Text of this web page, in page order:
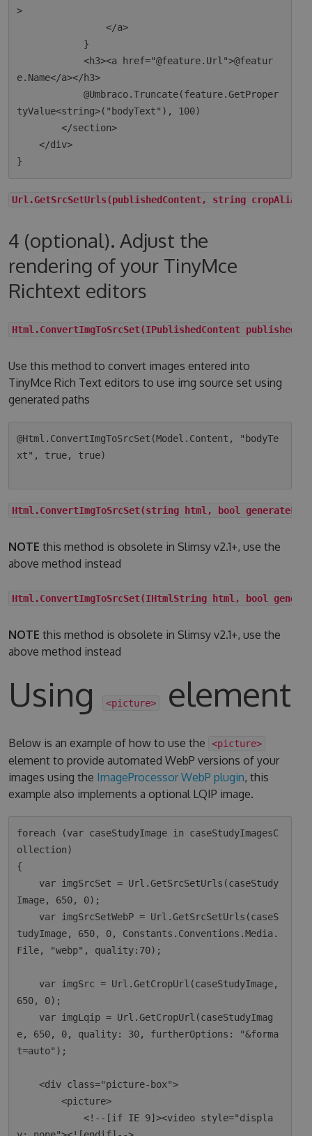
>
                </a>
            <h3><a href="@feature.Url">@featur
e.Name</a></h3>
            @Umbraco.Truncate(feature.GetProper
tyValue<string>("bodyText"), 100)
        </section>
    </div>
Url.GetSrcSetUrls(publishedContent, string
4 (optional). Adjust the
rendering of your TinyMce
Richtext editors
Html.ConvertImgToSrcSet(IPublishedContent
Use this method to convert images entered into
TinyMce Rich Text editors to use img source set using
generated paths
@Html.ConvertImgToSrcSet(Model.Content, "bodyTe
xt", true, true)
Html.ConvertImgToSrcSet(string html, bool
NOTE this method is obsolete in Slimsy v2.1+, use the
above method instead
Html.ConvertImgToSrcSet(IHtmlString html, bool
NOTE this method is obsolete in Slimsy v2.1+, use the
above method instead
Using <picture> element
Below is an example of how to use the <picture>
element to provide automated WebP versions of your
images using the ImageProcessor WebP plugin, this
example also implements a optional LQIP image.
foreach (var caseStudyImage in caseStudyImagesC
ollection)
{
Image, 650, 0);
tudyImage, 650, 0, Constants.Conventions.Media.
File, "webp", quality:70);
650, 0);
e, 650, 0, quality: 30, furtherOptions: "&forma
t=auto");
    <div class="picture-box">
        <picture>
            <!--[if IE 9]><video style="displa